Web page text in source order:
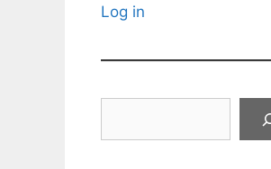
Log in